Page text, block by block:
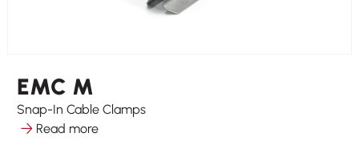
EMC M
Snap-In Cable Clamps
Read more